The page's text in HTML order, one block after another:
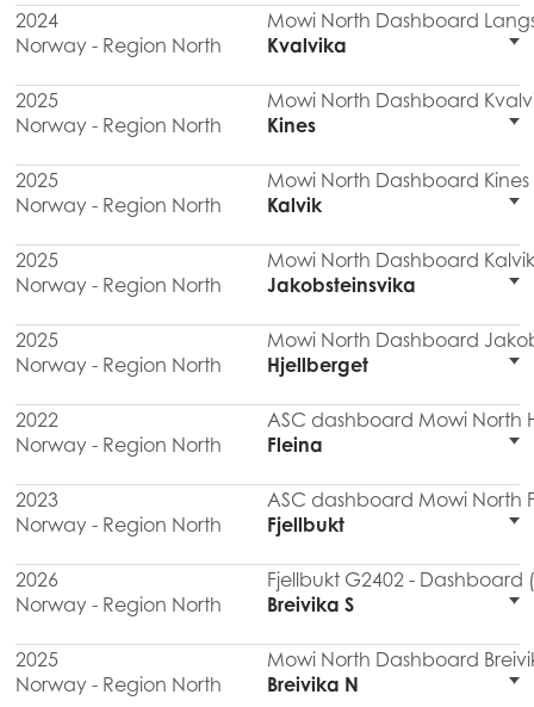
2024
Mowi North Dashboard
Norway - Region North
Kvalvika
2025
Mowi North Dashboard
Norway - Region North
Kines
2025
Mowi North Dashboard Kines
Norway - Region North
Kalvik
2025
Mowi North Dashboard
Norway - Region North
Jakobsteinsvika
2025
Mowi North Dashboard
Norway - Region North
Hjellberget
2022
ASC dashboard Mowi North
Norway - Region North
Fleina
2023
ASC dashboard Mowi North
Norway - Region North
Fjellbukt
2026
Fjellbukt G2402 - Dashboard
Norway - Region North
Breivika S
2025
Mowi North Dashboard
Norway - Region North
Breivika N